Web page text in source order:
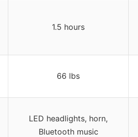
1.5 hours
66 lbs
LED headlights, horn,
Bluetooth music